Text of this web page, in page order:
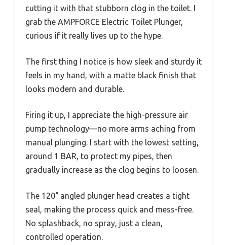
cutting it with that stubborn clog in the toilet. I
grab the AMPFORCE Electric Toilet Plunger,
curious if it really lives up to the hype.
The first thing I notice is how sleek and sturdy it
feels in my hand, with a matte black finish that
looks modern and durable.
Firing it up, I appreciate the high-pressure air
pump technology—no more arms aching from
manual plunging. I start with the lowest setting,
around 1 BAR, to protect my pipes, then
gradually increase as the clog begins to loosen.
The 120° angled plunger head creates a tight
seal, making the process quick and mess-free.
No splashback, no spray, just a clean,
controlled operation.